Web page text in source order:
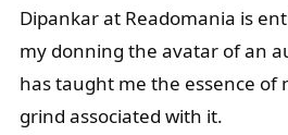
Dipankar at Readomania is
my donning the avatar of an
has taught me the essence of
grind associated with it.